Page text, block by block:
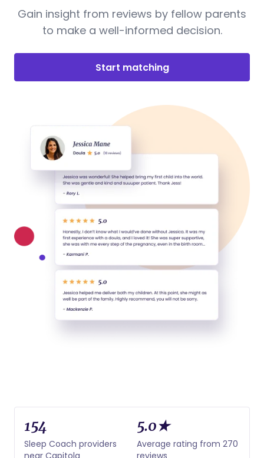
Gain insight from reviews by fellow parents
to make a well-informed decision.
Start matching
154
Sleep Coach providers
near Capitola
5.0★
Average rating from 270
reviews